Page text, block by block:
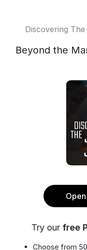
Discovering
Beyond the
Try our free
Choose from